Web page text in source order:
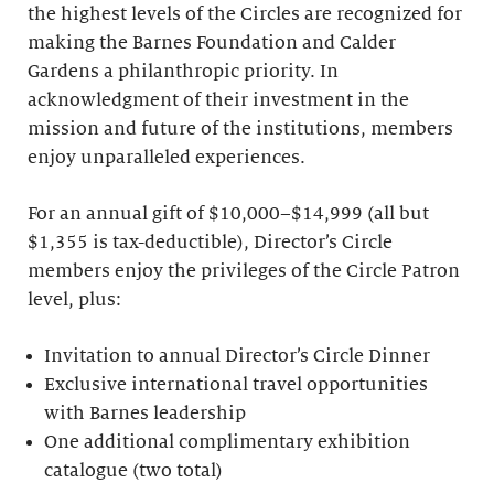
the highest levels of the Circles are recognized for
making the Barnes Foundation and Calder
Gardens a philanthropic priority. In
acknowledgment of their investment in the
mission and future of the institutions, members
enjoy unparalleled experiences.
For an annual gift of $10,000–$14,999 (all but
$1,355 is tax-deductible), Director’s Circle
members enjoy the privileges of the Circle Patron
level, plus:
Invitation to annual Director’s Circle Dinner
Exclusive international travel opportunities
with Barnes leadership
One additional complimentary exhibition
catalogue (two total)